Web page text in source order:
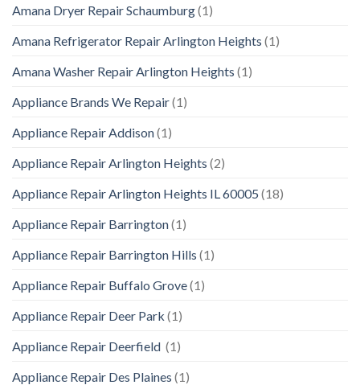
Amana Dryer Repair Schaumburg(1)
Amana Refrigerator Repair Arlington Heights (1)
Amana Washer Repair Arlington Heights (1)
Appliance Brands We Repair(1)
Appliance Repair Addison(1)
Appliance Repair Arlington Heights (2)
Appliance Repair Arlington Heights IL 60005 (18)
Appliance Repair Barrington(1)
Appliance Repair Barrington Hills (1)
Appliance Repair Buffalo Grove(1)
Appliance Repair Deer Park (1)
Appliance Repair Deerfield (1)
Appliance Repair Des Plaines (1)